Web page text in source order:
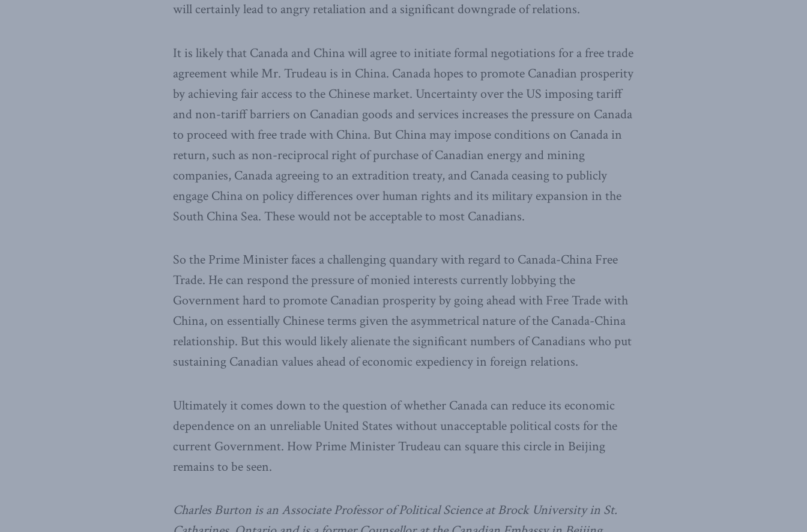
will certainly lead to angry retaliation and a significant downgrade of relations.
It is likely that Canada and China will agree to initiate formal negotiations for a free trade
agreement while Mr. Trudeau is in China. Canada hopes to promote Canadian prosperity
by achieving fair access to the Chinese market. Uncertainty over the US imposing tariff
and non-tariff barriers on Canadian goods and services increases the pressure on Canada
to proceed with free trade with China. But China may impose conditions on Canada in
return, such as non-reciprocal right of purchase of Canadian energy and mining
companies, ​Canada ​agreeing to an extradition treaty, and Canada ceasing to publicly
engage China on policy differences over human rights and its military expansion in the
South China Sea​. These would not be acceptable to most Canadians.​
So the Prime Minister faces a challenging quandary with regard to Canada-China Free
Trade. He can respond the pressure of monied interests currently lobbying the
Government hard to promote Canadian prosperity by going ahead with Free Trade with
China, on essentially Chinese terms given the asymmetrical nature of the Canada-China
relationship. But this would likely alienate the significant numbers of Canadians who put
sustaining Canadian values ahead of economic expediency in foreign relations.
Ultimately it comes down to the question of whether Canada can reduce its economic
dependence on an unreliable United States without unacceptable political costs for the
current Government. How Prime Minister Trudeau can square this circle in Beijing
remains to be seen.
Charles Burton is an Associate Professor of Political Science at Brock University in St.